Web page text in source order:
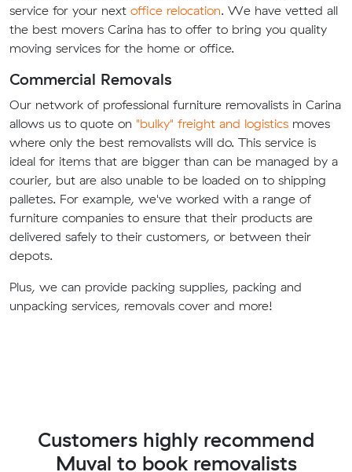
service for your next office relocation. We have vetted all
the best movers Carina has to offer to bring you quality
moving services for the home or office.
Commercial Removals
Our network of professional furniture removalists in Carina
allows us to quote on "bulky" freight and logistics moves
where only the best removalists will do. This service is
ideal for items that are bigger than can be managed by a
courier, but are also unable to be loaded on to shipping
palletes. For example, we've worked with a range of
furniture companies to ensure that their products are
delivered safely to their customers, or between their
depots.
Plus, we can provide packing supplies, packing and
unpacking services, removals cover and more!
Customers highly recommend
Muval to book removalists